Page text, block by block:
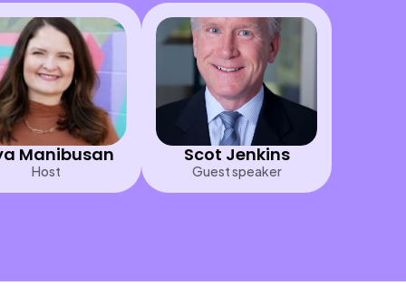
Manibusan
Host
Scot Jenkins
Guest speaker